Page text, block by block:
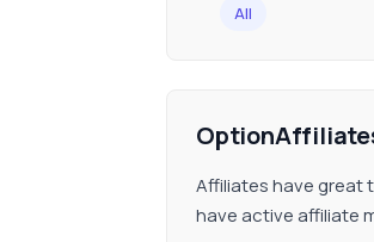
All
Affiliates have great
have active affiliate